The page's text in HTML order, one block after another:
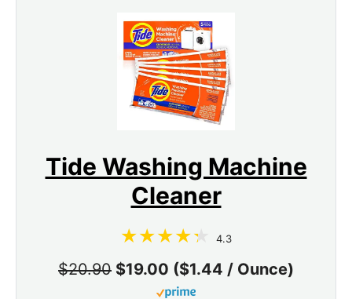
Tide Washing Machine
Cleaner
4.3
$20.90 $19.00 ($1.44 / Ounce)